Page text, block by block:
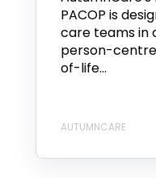
PACOP is
care teams in
person-
of-life...
AUTUMNCARE